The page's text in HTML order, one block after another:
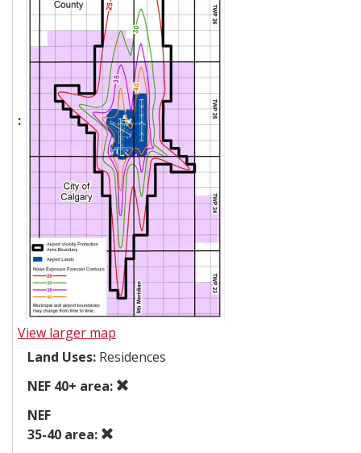
:
View larger map
Land Uses: Residences
NEF 40+ area:
NEF
35-40 area: